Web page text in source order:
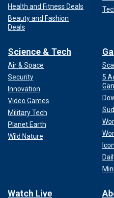
Health and Fitness Deals
Beauty and Fashion
Deals
Science & Tech
Air & Space
Security
Innovation
Video Games
Military Tech
Planet Earth
Wild Nature
5
Watch Live